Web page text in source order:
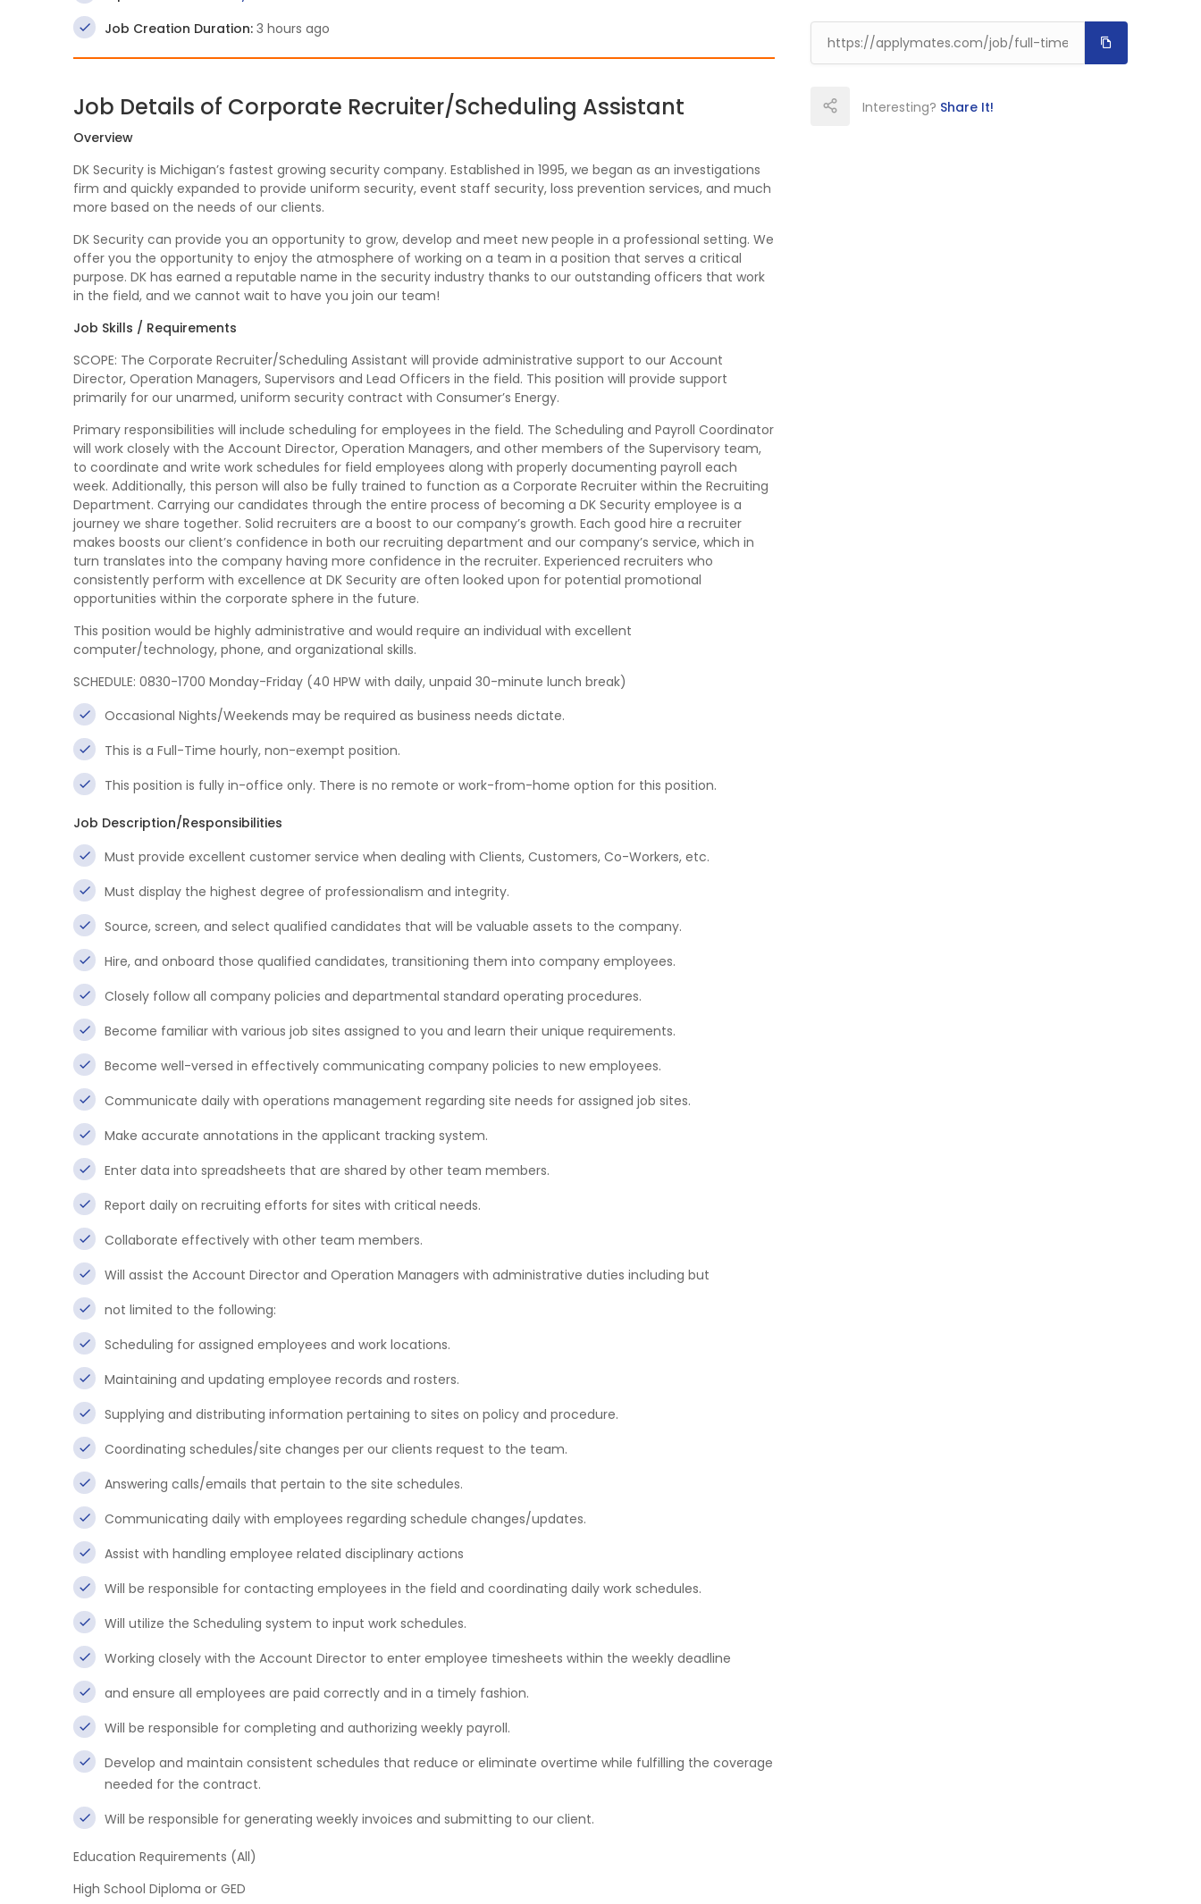
Job Creation Duration: 3 hours ago
Job Details of Corporate Recruiter/Scheduling Assistant
Overview
DK Security is Michigan’s fastest growing security company. Established in 1995, we began as an investigations
firm and quickly expanded to provide uniform security, event staff security, loss prevention services, and much
more based on the needs of our clients.
DK Security can provide you an opportunity to grow, develop and meet new people in a professional setting. We
offer you the opportunity to enjoy the atmosphere of working on a team in a position that serves a critical
purpose. DK has earned a reputable name in the security industry thanks to our outstanding officers that work
in the field, and we cannot wait to have you join our team!
Job Skills / Requirements
SCOPE: The Corporate Recruiter/Scheduling Assistant will provide administrative support to our Account
Director, Operation Managers, Supervisors and Lead Officers in the field. This position will provide support
primarily for our unarmed, uniform security contract with Consumer’s Energy.
Primary responsibilities will include scheduling for employees in the field. The Scheduling and Payroll Coordinator
will work closely with the Account Director, Operation Managers, and other members of the Supervisory team,
to coordinate and write work schedules for field employees along with properly documenting payroll each
week. Additionally, this person will also be fully trained to function as a Corporate Recruiter within the Recruiting
Department. Carrying our candidates through the entire process of becoming a DK Security employee is a
journey we share together. Solid recruiters are a boost to our company’s growth. Each good hire a recruiter
makes boosts our client’s confidence in both our recruiting department and our company’s service, which in
turn translates into the company having more confidence in the recruiter. Experienced recruiters who
consistently perform with excellence at DK Security are often looked upon for potential promotional
opportunities within the corporate sphere in the future.
This position would be highly administrative and would require an individual with excellent
computer/technology, phone, and organizational skills.
SCHEDULE: 0830-1700 Monday-Friday (40 HPW with daily, unpaid 30-minute lunch break)
Occasional Nights/Weekends may be required as business needs dictate.
This is a Full-Time hourly, non-exempt position.
This position is fully in-office only. There is no remote or work-from-home option for this position.
Job Description/Responsibilities
Must provide excellent customer service when dealing with Clients, Customers, Co-Workers, etc.
Must display the highest degree of professionalism and integrity.
Source, screen, and select qualified candidates that will be valuable assets to the company.
Hire, and onboard those qualified candidates, transitioning them into company employees.
Closely follow all company policies and departmental standard operating procedures.
Become familiar with various job sites assigned to you and learn their unique requirements.
Become well-versed in effectively communicating company policies to new employees.
Communicate daily with operations management regarding site needs for assigned job sites.
Make accurate annotations in the applicant tracking system.
Enter data into spreadsheets that are shared by other team members.
Report daily on recruiting efforts for sites with critical needs.
Collaborate effectively with other team members.
Will assist the Account Director and Operation Managers with administrative duties including but
not limited to the following:
Scheduling for assigned employees and work locations.
Maintaining and updating employee records and rosters.
Supplying and distributing information pertaining to sites on policy and procedure.
Coordinating schedules/site changes per our clients request to the team.
Answering calls/emails that pertain to the site schedules.
Communicating daily with employees regarding schedule changes/updates.
Assist with handling employee related disciplinary actions
Will be responsible for contacting employees in the field and coordinating daily work schedules.
Will utilize the Scheduling system to input work schedules.
Working closely with the Account Director to enter employee timesheets within the weekly deadline
and ensure all employees are paid correctly and in a timely fashion.
Will be responsible for completing and authorizing weekly payroll.
Develop and maintain consistent schedules that reduce or eliminate overtime while fulfilling the coverage
needed for the contract.
Will be responsible for generating weekly invoices and submitting to our client.
Education Requirements (All)
High School Diploma or GED
Interesting? Share It!